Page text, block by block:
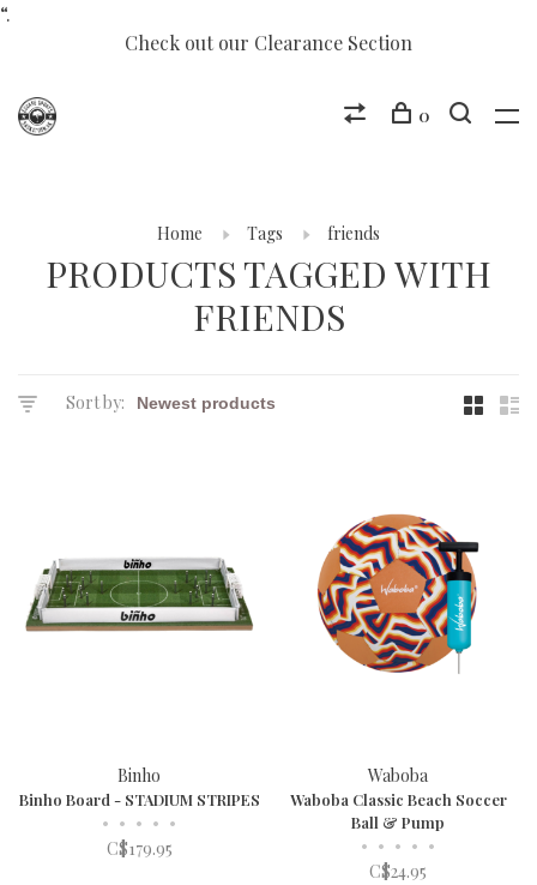
“.
Check out our Clearance Section
0
Home Tags friends
PRODUCTS TAGGED WITH
FRIENDS
Sort by:
Binho
Binho Board - STADIUM STRIPES
• • • • •
C$179.95
Waboba
Waboba Classic Beach Soccer
Ball & Pump
• • • • •
C$24.95